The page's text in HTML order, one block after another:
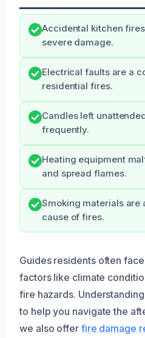
Accidental kitchen
severe damage.
Electrical faults are a
residential fires.
Candles left
frequently.
Heating equipment
and spread flames.
Smoking materials are
cause of fires.
Guides residents often
factors like climate
fire hazards.
to help you navigate the
we also offer fire damage